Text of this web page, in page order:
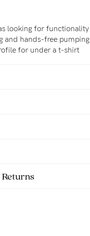
looking for functionality
and hands-free pumping
for under a t-shirt